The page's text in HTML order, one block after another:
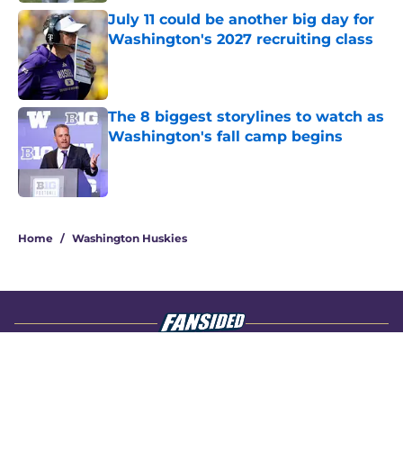
July 11 could be another big day for
Washington's 2027 recruiting class
Published by on Invalid Date
The 8 biggest storylines to watch as
Washington's fall camp begins
Home / Washington Huskies